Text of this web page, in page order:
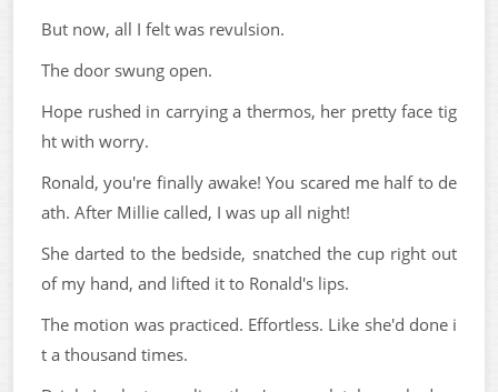
But now, all I felt was revulsion.
The door swung open.
Hope rushed in carrying a thermos, her pretty face tig
ht with worry.
Ronald, you're finally awake! You scared me half to de
ath. After Millie called, I was up all night!
She darted to the bedside, snatched the cup right out
of my hand, and lifted it to Ronald's lips.
The motion was practiced. Effortless. Like she'd done i
t a thousand times.